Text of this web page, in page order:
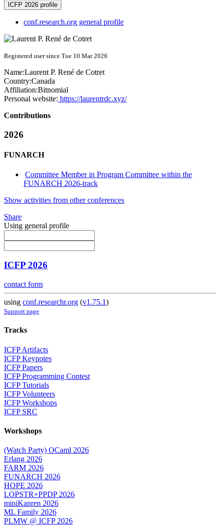
ICFP 2026 profile
conf.research.org general profile
Registered user since Tue 10 Mar 2026
Name:Laurent P. René de Cotret
Country:Canada
Affiliation:Bitnomial
Personal website: https://laurentrdc.xyz/
Contributions
2026
FUNARCH
Committee Member in Program Committee within the
FUNARCH 2026-track
Show activities from other conferences
Share
Using general profile
ICFP 2026
contact form
using conf.researchr.org (v1.75.1)
Support page
Tracks
ICFP Artifacts
ICFP Keynotes
ICFP Papers
ICFP Programming Contest
ICFP Tutorials
ICFP Volunteers
ICFP Workshops
ICFP SRC
Workshops
(Watch Party) OCaml 2026
Erlang 2026
FARM 2026
FUNARCH 2026
HOPE 2026
LOPSTR+PPDP 2026
miniKanren 2026
ML Family 2026
PLMW @ ICFP 2026